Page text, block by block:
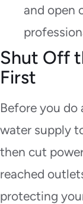
and open
Shut Off
First
Before you
water supply
then cut
reached
protecting